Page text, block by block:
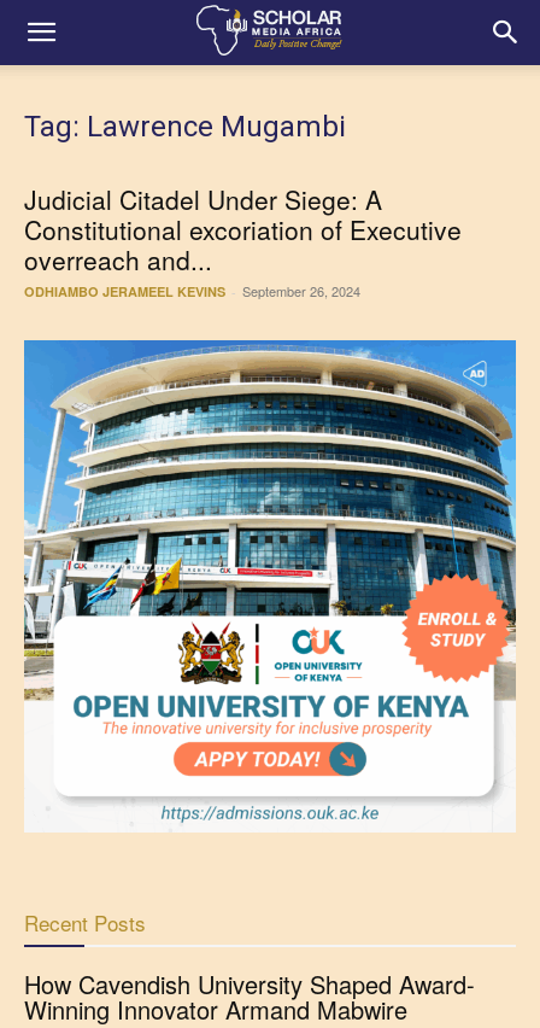
Tag: Lawrence Mugambi
Judicial Citadel Under Siege: A
Constitutional excoriation of Executive
overreach and...
ODHIAMBO JERAMEEL KEVINS - September 26, 2024
Recent Posts
How Cavendish University Shaped Award-
Winning Innovator Armand Mabwire